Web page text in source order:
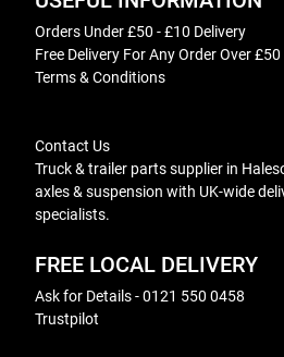
Orders Under £50 - £10 Delivery
Free Delivery For Any Order Over £50
Terms & Conditions
Contact Us
Truck & trailer parts supplier in
axles & suspension with UK-wide
specialists.
FREE LOCAL DELIVERY
Ask for Details - 0121 550 0458
Trustpilot